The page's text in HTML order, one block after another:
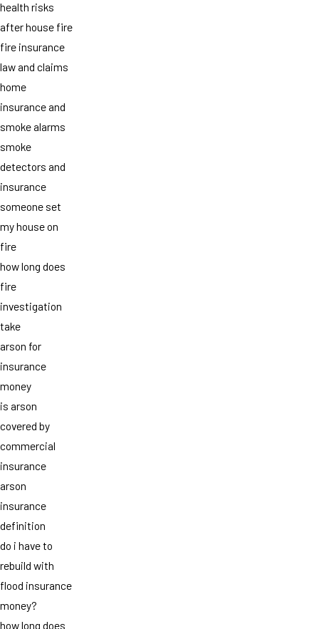
health risks
after house fire
fire insurance
law and claims
home
insurance and
smoke alarms
smoke
detectors and
insurance
someone set
my house on
fire
how long does
fire
investigation
take
arson for
insurance
money
is arson
covered by
commercial
insurance
arson
insurance
definition
do i have to
rebuild with
flood insurance
money?
how long does